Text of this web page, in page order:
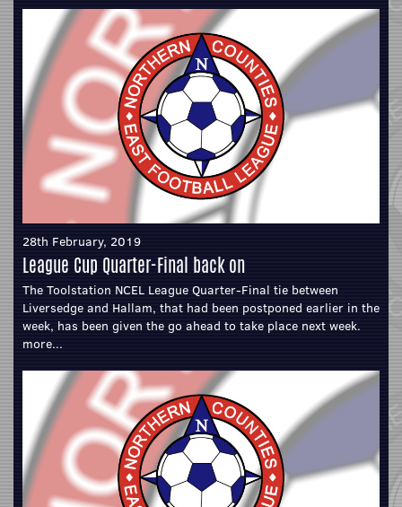
28th February, 2019
League Cup Quarter-Final back on
The Toolstation NCEL League Quarter-Final tie between
Liversedge and Hallam, that had been postponed earlier in the
week, has been given the go ahead to take place next week.
more...